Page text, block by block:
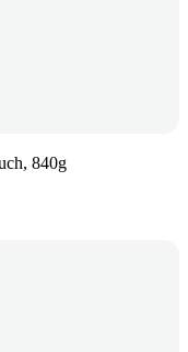
840g